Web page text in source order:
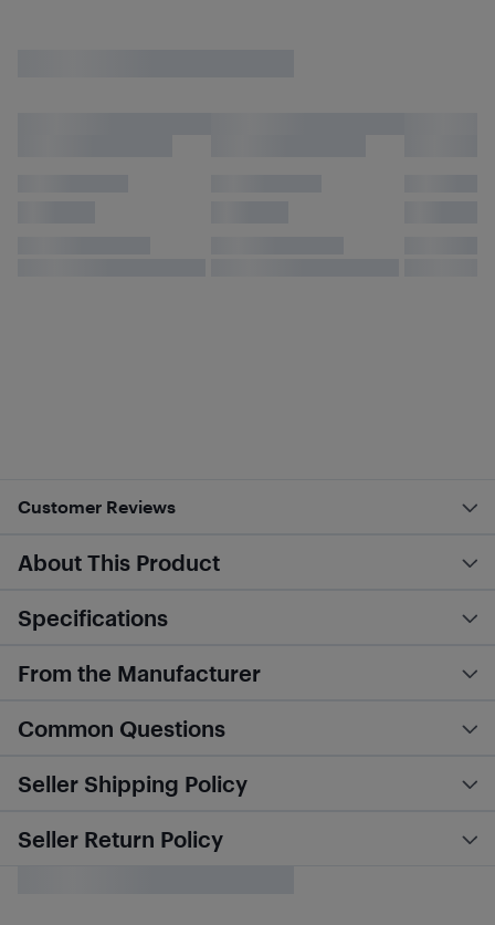
Customer Reviews
About This Product
Specifications
From the Manufacturer
Common Questions
Seller Shipping Policy
Seller Return Policy